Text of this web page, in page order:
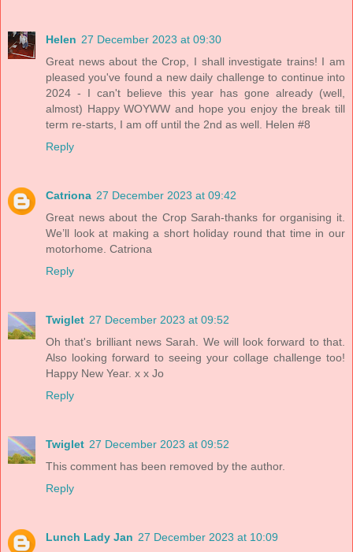
Helen 27 December 2023 at 09:30
Great news about the Crop, I shall investigate trains! I am
pleased you've found a new daily challenge to continue into
2024 - I can't believe this year has gone already (well,
almost) Happy WOYWW and hope you enjoy the break till
term re-starts, I am off until the 2nd as well. Helen #8
Reply
Catriona 27 December 2023 at 09:42
Great news about the Crop Sarah-thanks for organising it.
We’ll look at making a short holiday round that time in our
motorhome. Catriona
Reply
Twiglet 27 December 2023 at 09:52
Oh that's brilliant news Sarah. We will look forward to that.
Also looking forward to seeing your collage challenge too!
Happy New Year. x x Jo
Reply
Twiglet 27 December 2023 at 09:52
This comment has been removed by the author.
Reply
Lunch Lady Jan 27 December 2023 at 10:09